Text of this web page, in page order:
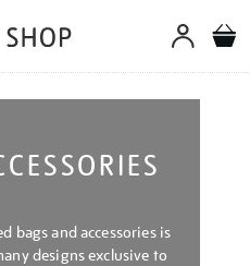
bags and accessories is
designs exclusive to